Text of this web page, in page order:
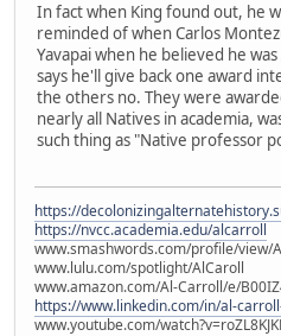
In fact when King found out, he
reminded of when Carlos
Yavapai when he believed he
says he'll give back one award
the others no. They were
nearly all Natives in academia,
such thing as "Native professor
https://
https://nvcc.academia.edu/alcarroll
www.smashwords.com/profile/view/
www.lulu.com/spotlight/AlCaroll
www.amazon.com/Al-Carroll/e/
https://www.linkedin.com/in/al-
www.youtube.com/